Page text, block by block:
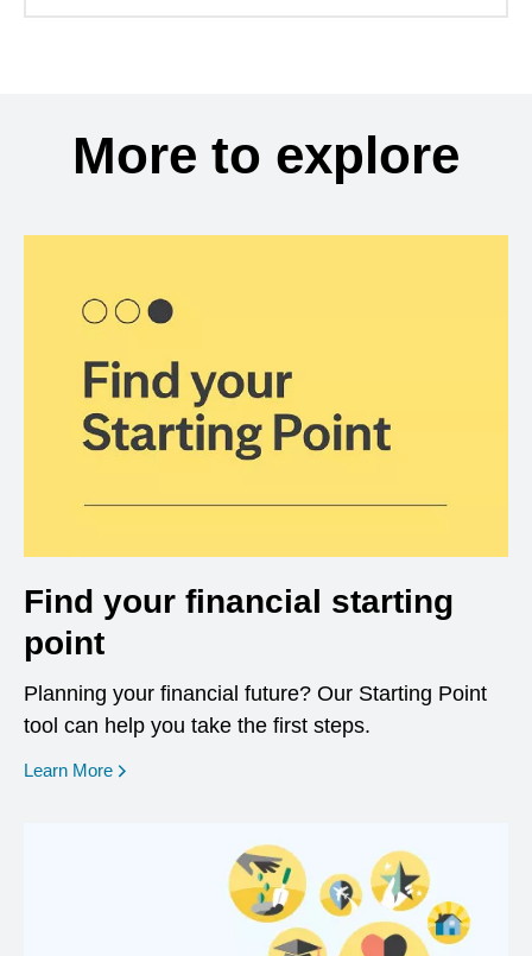
More to explore
Find your financial starting
point
Planning your financial future? Our Starting Point
tool can help you take the first steps.
Learn More opens in a new window